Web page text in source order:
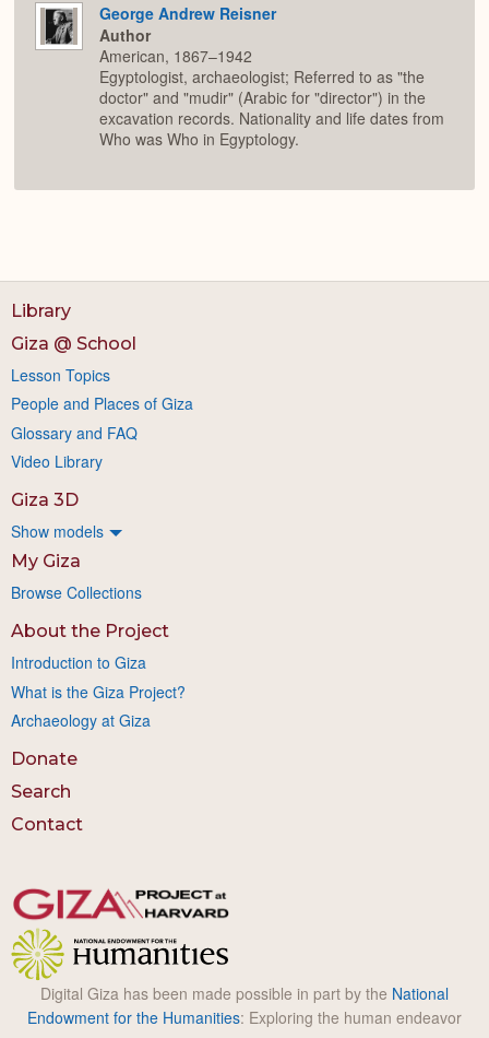
George Andrew Reisner
Author
American, 1867–1942
Egyptologist, archaeologist; Referred to as "the
doctor" and "mudir" (Arabic for "director") in the
excavation records. Nationality and life dates from
Who was Who in Egyptology.
Library
Giza @ School
Lesson Topics
People and Places of Giza
Glossary and FAQ
Video Library
Giza 3D
Show models
My Giza
Browse Collections
About the Project
Introduction to Giza
What is the Giza Project?
Archaeology at Giza
Donate
Search
Contact
Digital Giza has been made possible in part by the National
Endowment for the Humanities: Exploring the human endeavor